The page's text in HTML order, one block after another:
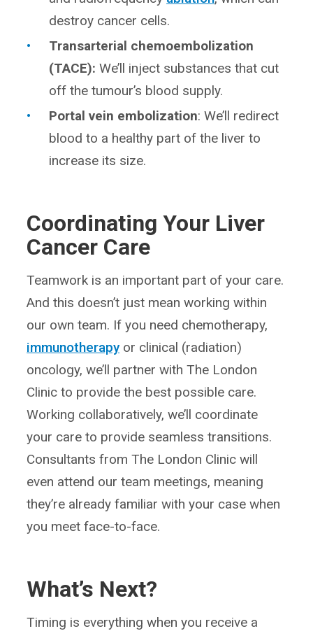
destroy cancer cells.
Transarterial chemoembolization
(TACE): We’ll inject substances that cut
off the tumour’s blood supply.
Portal vein embolization: We’ll redirect
blood to a healthy part of the liver to
increase its size.
Coordinating Your Liver
Cancer Care
Teamwork is an important part of your care.
And this doesn’t just mean working within
our own team. If you need chemotherapy,
immunotherapy or clinical (radiation)
oncology, we’ll partner with The London
Clinic to provide the best possible care.
Working collaboratively, we’ll coordinate
your care to provide seamless transitions.
Consultants from The London Clinic will
even attend our team meetings, meaning
they’re already familiar with your case when
you meet face-to-face.
What’s Next?
Timing is everything when you receive a